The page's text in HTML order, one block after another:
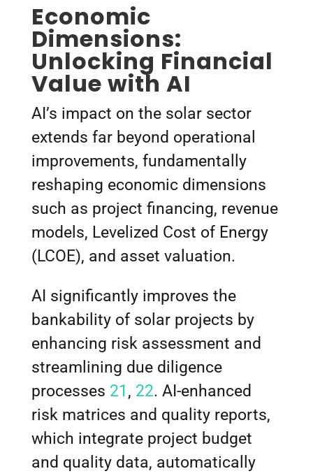
Economic
Dimensions:
Unlocking Financial
Value with AI
AI’s impact on the solar sector
extends far beyond operational
improvements, fundamentally
reshaping economic dimensions
such as project financing, revenue
models, Levelized Cost of Energy
(LCOE), and asset valuation.
AI significantly improves the
bankability of solar projects by
enhancing risk assessment and
streamlining due diligence
processes 21 , 22. AI-enhanced
risk matrices and quality reports,
which integrate project budget
and quality data, automatically